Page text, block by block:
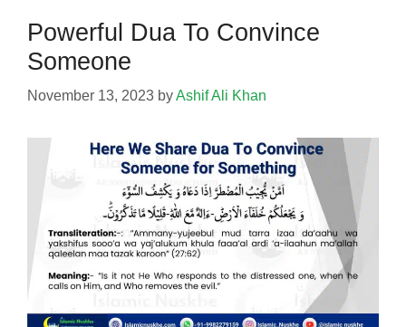
Powerful Dua To Convince
Someone
November 13, 2023 byAshif Ali Khan